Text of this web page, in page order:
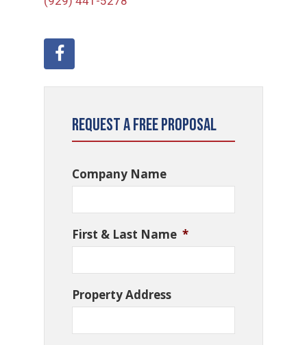
Request a Free Proposal
Company Name
First & Last Name *
Property Address